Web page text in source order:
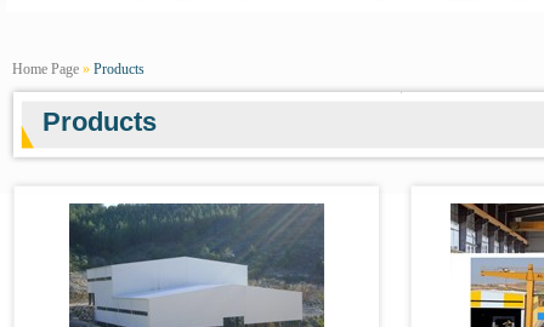
Home Page » Products
Products